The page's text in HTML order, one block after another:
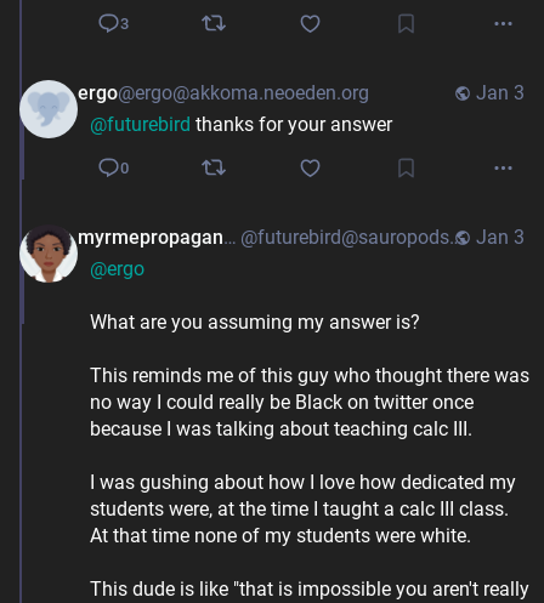
3
Jan 3
ergo@ergo@akkoma.neoeden.org
@futurebird thanks for your answer
0
Jan 3
myrmepropagandist
@futurebird@sauropods.win
@ergo
What are you assuming my answer is?
This reminds me of this guy who thought there was
no way I could really be Black on twitter once
because I was talking about teaching calc III.
I was gushing about how I love how dedicated my
students were, at the time I taught a calc III class.
At that time none of my students were white.
This dude is like "that is impossible you aren't really